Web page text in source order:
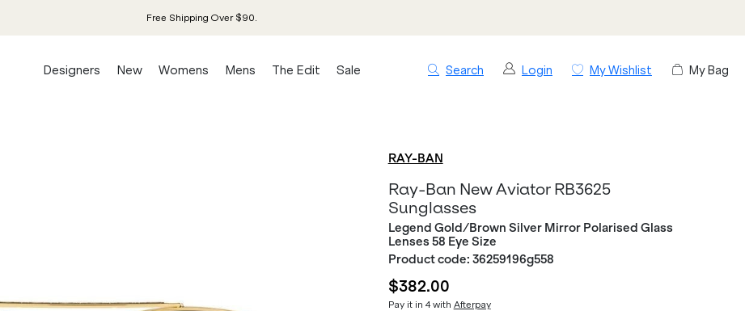
Free Shipping Over $90.
Search Login My Wishlist My Bag
Designers New Womens Mens The Edit Sale
RAY-BAN
Ray-Ban New Aviator RB3625
Sunglasses
Legend Gold/Brown Silver Mirror Polarised Glass
Lenses 58 Eye Size
Product code: 36259196g558
$382.00
Pay it in 4 with Afterpay